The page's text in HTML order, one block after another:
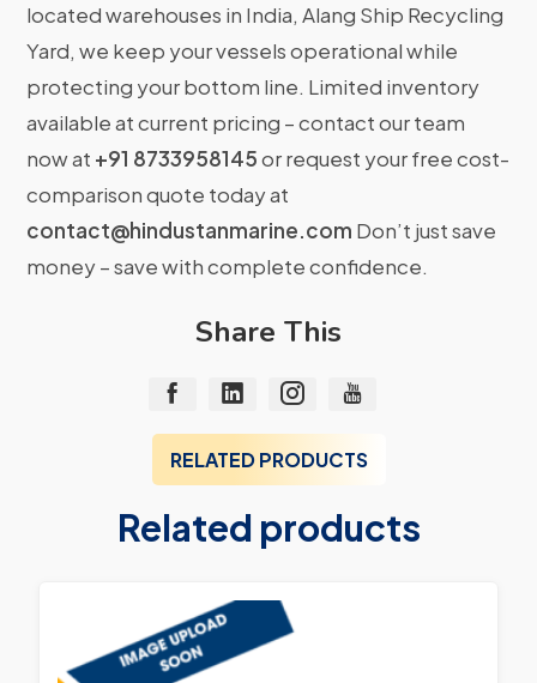
located warehouses in India, Alang Ship Recycling
Yard, we keep your vessels operational while
protecting your bottom line. Limited inventory
available at current pricing – contact our team
now at +91 8733958145or request your free cost-
comparison quote today at
contact@hindustanmarine.com Don’t just save
money – save with complete confidence.
Share This
RELATED PRODUCTS
Related products